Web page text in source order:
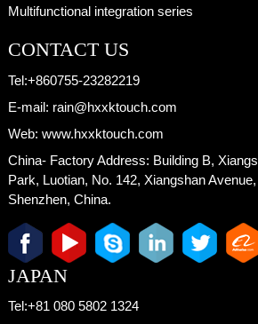
Multifunctional integration series
CONTACT US
Tel:+860755-23282219
E-mail: rain@hxxktouch.com
Web: www.hxxktouch.com
China- Factory Address: Building B,
Park, Luotian, No. 142, Xiangshan
Shenzhen, China.
JAPAN
Tel:+81 080 5802 1324